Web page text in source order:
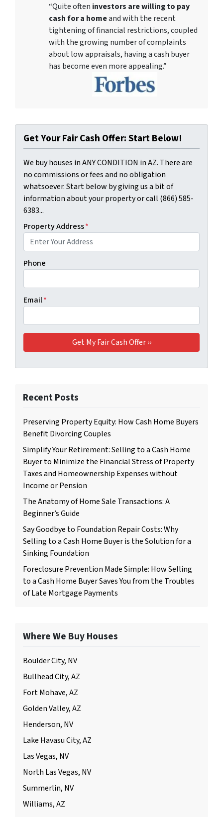
“Quite often investors are willing to pay
cash for a homeand with the recent
tightening of financial restrictions, coupled
with the growing number of complaints
about low appraisals, having a cash buyer
has become even more appealing.”
Get Your Fair Cash Offer: Start Below!
We buy houses in ANY CONDITION in AZ. There are
no commissions or fees and no obligation
whatsoever. Start below by giving us a bit of
information about your property or call (866) 585-
6383...
Property Address*
Phone
Email*
Recent Posts
Preserving Property Equity: How Cash Home Buyers
Benefit Divorcing Couples
Simplify Your Retirement: Selling to a Cash Home
Buyer to Minimize the Financial Stress of Property
Taxes and Homeownership Expenses without
Income or Pension
The Anatomy of Home Sale Transactions: A
Beginner’s Guide
Say Goodbye to Foundation Repair Costs: Why
Selling to a Cash Home Buyer is the Solution for a
Sinking Foundation
Foreclosure Prevention Made Simple: How Selling
to a Cash Home Buyer Saves You from the Troubles
of Late Mortgage Payments
Where We Buy Houses
Boulder City, NV
Bullhead City, AZ
Fort Mohave, AZ
Golden Valley, AZ
Henderson, NV
Lake Havasu City, AZ
Las Vegas, NV
North Las Vegas, NV
Summerlin, NV
Williams, AZ